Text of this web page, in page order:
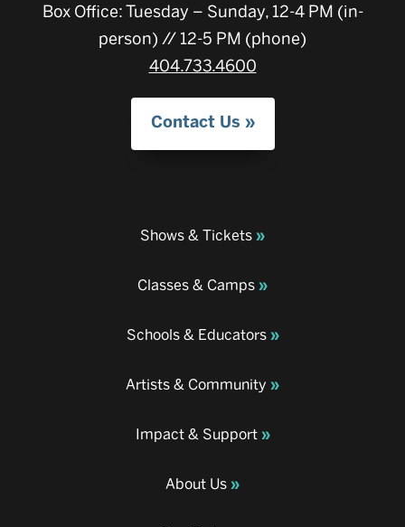
Box Office: Tuesday – Sunday, 12-4 PM (in-
person) // 12-5 PM (phone)
404.733.4600
Contact Us
Shows & Tickets
Classes & Camps
Schools & Educators
Artists & Community
Impact & Support
About Us